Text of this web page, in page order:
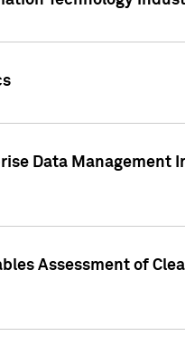
Data Management
Assessment of